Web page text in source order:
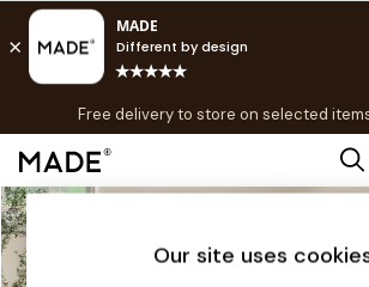
Skip to Main Content
Free delivery to store on selected
Shop all
Our site uses